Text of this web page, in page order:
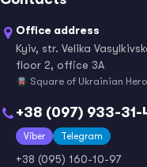
Norwegian
Polish
Office address
Kyiv, str. Velika
floor 2, office 3A
Square of Ukrainian
+38 (097) 933-31-
Viber Telegram
+38 (095) 160-10-97